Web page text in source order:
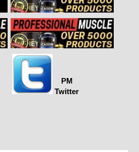
PM
Twitter